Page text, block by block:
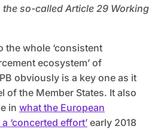
the so-called Article 29 Working
the whole ‘consistent
ecosystem’ of
obviously is a key one as it
of the Member States. It also
in what the European
‘concerted effort’ early 2018